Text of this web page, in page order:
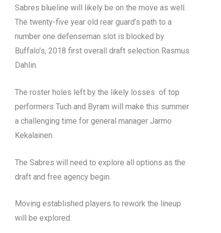
Sabres blueline will likely be on the move as well.
The twenty-five year old rear guard’s path to a
number one defenseman slot is blocked by
Buffalo’s, 2018 first overall draft selection Rasmus
Dahlin.
The roster holes left by the likely losses of top
performers Tuch and Byram will make this summer
a challenging time for general manager Jarmo
Kekalainen.
The Sabres will need to explore all options as the
draft and free agency begin.
Moving established players to rework the lineup
will be explored.